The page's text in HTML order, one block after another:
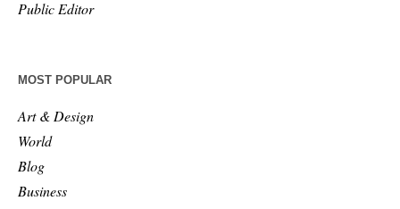
Public Editor
MOST POPULAR
Art & Design
World
Blog
Business